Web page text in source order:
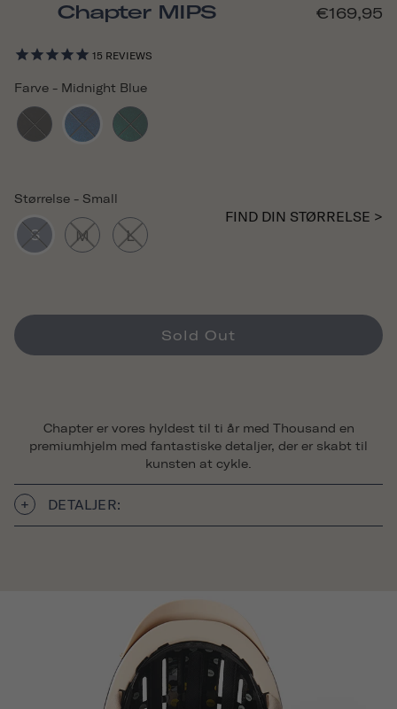
Chapter MIPS
15 REVIEWS
€169,95
Farve - Midnight Blue
Størrelse - Small
S M L
FIND DIN STØRRELSE >
Sold Out
Chapter er vores hyldest til ti år med Thousand en
premiumhjelm med fantastiske detaljer, der er skabt til
kunsten at cykle.
DETALJER: